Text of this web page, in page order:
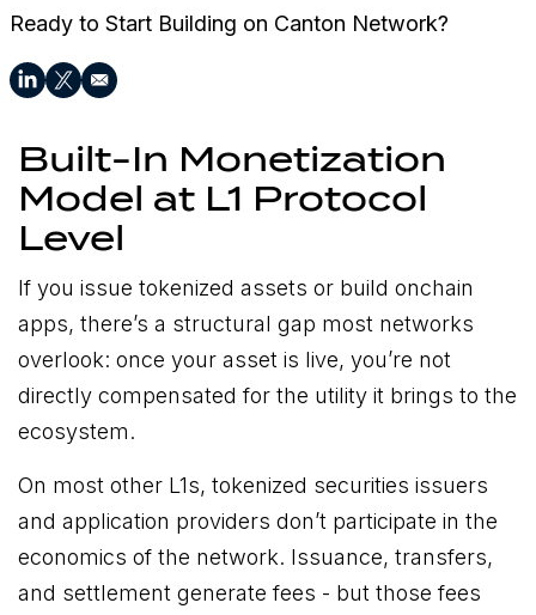
Ready to Start Building on Canton Network?
Built-In Monetization
Model at L1 Protocol
Level
If you issue tokenized assets or build onchain
apps, there’s a structural gap most networks
overlook: once your asset is live, you’re not
directly compensated for the utility it brings to the
ecosystem.
On most other L1s, tokenized securities issuers
and application providers don’t participate in the
economics of the network. Issuance, transfers,
and settlement generate fees - but those fees